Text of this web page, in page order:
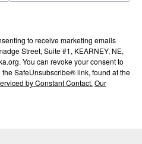
to receive marketing emails
Street, Suite #1, KEARNEY, NE,
You can revoke your consent to
SafeUnsubscribe® link, found at the
by Constant Contact. Our